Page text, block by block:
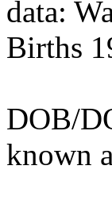
data:
Births
DOB/
known